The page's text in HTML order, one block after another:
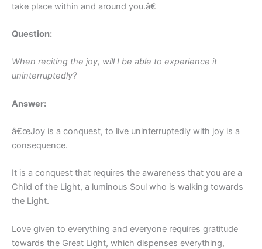
take place within and around you.â€
Question:
When reciting the joy, will I be able to experience it
uninterruptedly?
Answer:
â€œJoy is a conquest, to live uninterruptedly with joy is a
consequence.
It is a conquest that requires the awareness that you are a
Child of the Light, a luminous Soul who is walking towards
the Light.
Love given to everything and everyone requires gratitude
towards the Great Light, which dispenses everything,